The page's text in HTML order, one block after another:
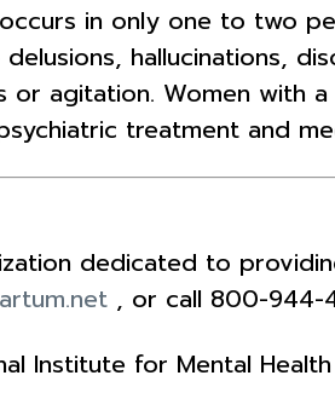
in only one to two
hallucinations,
agitation. Women with
treatment and
dedicated to
, or call 800-944-
Institute for Mental